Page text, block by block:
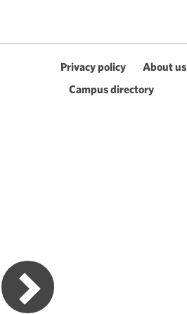
Privacy policy About us
Campus directory